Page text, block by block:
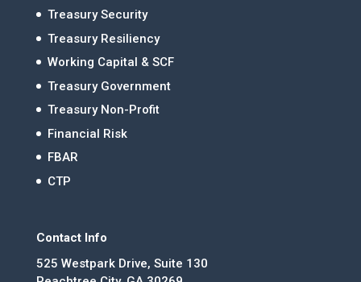
Treasury Security
Treasury Resiliency
Working Capital & SCF
Treasury Government
Treasury Non-Profit
Financial Risk
FBAR
CTP
Contact Info
525 Westpark Drive, Suite 130